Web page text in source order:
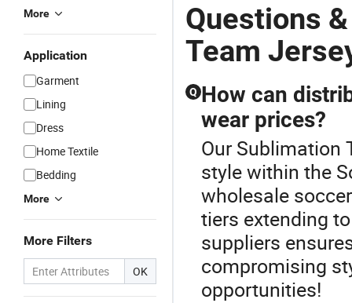
More
Application
Garment
Lining
Dress
Home Textile
Bedding
More
More Filters
OK
Questions
Team
Q How can
wear prices?
Our Sublimation
style within the
wholesale
tiers extending
suppliers
compromising
opportunities!